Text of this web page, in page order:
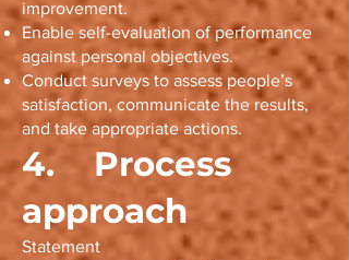
improvement.
Enable self-evaluation of performance
against personal objectives.
Conduct surveys to assess people’s
satisfaction, communicate the results,
and take appropriate actions.
4. Process
approach
Statement